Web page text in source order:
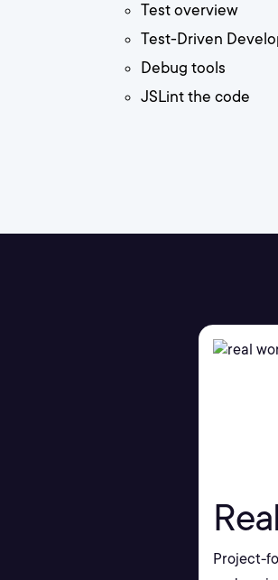
Test overview
Test-Driven
Debug tools
JSLint the code
Project-